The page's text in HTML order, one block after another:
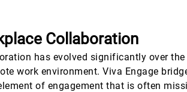
Collaboration
has evolved significantly over
work environment. Viva Engage
of engagement that is often